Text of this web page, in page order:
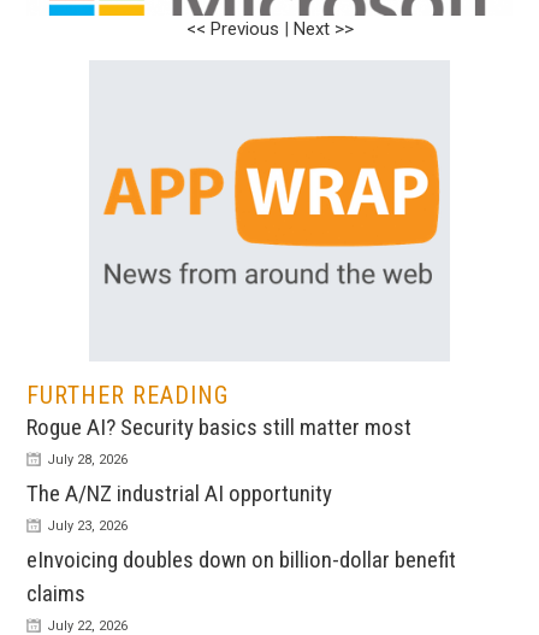
<< Previous | Next >>
FURTHER READING
Rogue AI? Security basics still matter most
July 28, 2026
The A/NZ industrial AI opportunity
July 23, 2026
eInvoicing doubles down on billion-dollar benefit
claims
July 22, 2026